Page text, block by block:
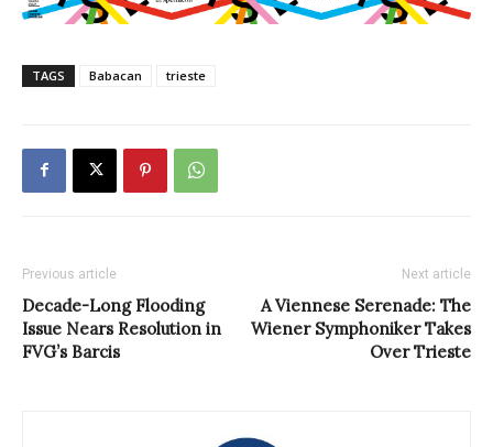
TAGS Babacan trieste
Previous article
Decade-Long Flooding
Issue Nears Resolution in
FVG’s Barcis
Next article
A Viennese Serenade: The
Wiener Symphoniker Takes
Over Trieste